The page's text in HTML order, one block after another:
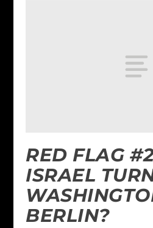
RED FLAG
ISRAEL
BERLIN?